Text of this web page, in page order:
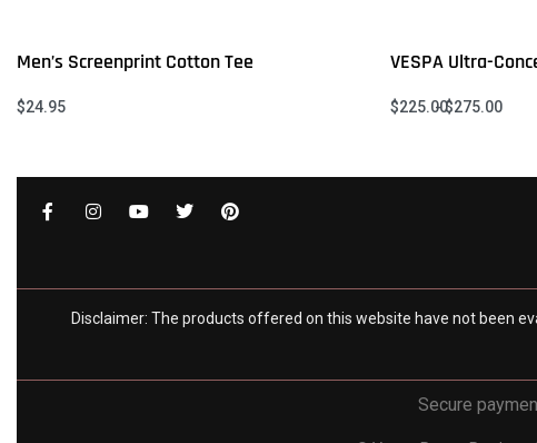
Men’s Screenprint Cotton Tee
$24.95
VESPA Ultra-
$225.00$275.00
Disclaimer: The products offered on this website have not been
Secure